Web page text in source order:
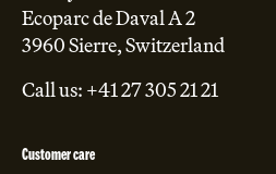
Ecoparc de Daval A 2
3960 Sierre, Switzerland
Call us: +41 27 305 21 21
Customer care